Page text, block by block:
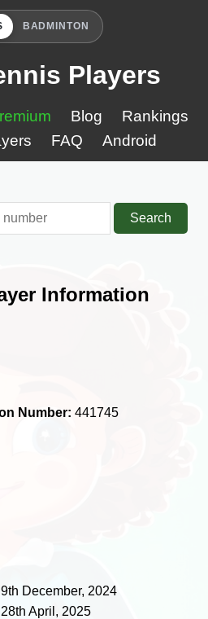
BADMINTON
Players
Blog
Rankings
FAQ Android
Search
Information
Number: 441745
December, 2024
April, 2025